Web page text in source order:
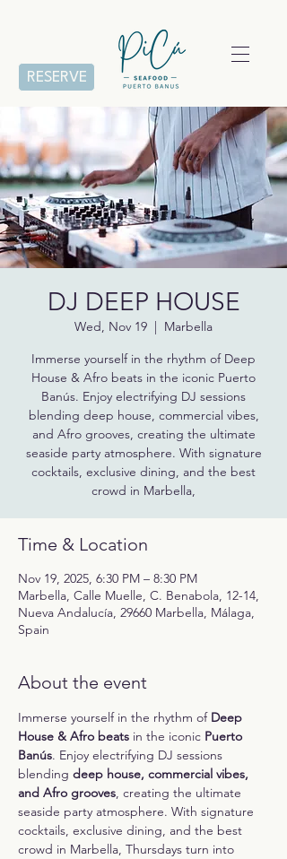
RESERVE
DJ DEEP HOUSE
Wed, Nov 19
  |
Marbella
Immerse yourself in the rhythm of Deep
House & Afro beats in the iconic Puerto
Banús. Enjoy electrifying DJ sessions
blending deep house, commercial vibes,
and Afro grooves, creating the ultimate
seaside party atmosphere. With signature
cocktails, exclusive dining, and the best
crowd in Marbella,
Time & Location
Nov 19, 2025, 6:30 PM – 8:30 PM
Marbella, Calle Muelle, C. Benabola, 12-14,
Nueva Andalucía, 29660 Marbella, Málaga,
Spain
About the event
Immerse yourself in the rhythm of Deep
House & Afro beats in the iconic Puerto
Banús. Enjoy electrifying DJ sessions
blending deep house, commercial vibes,
and Afro grooves, creating the ultimate
seaside party atmosphere. With signature
cocktails, exclusive dining, and the best
crowd in Marbella, Thursdays turn into